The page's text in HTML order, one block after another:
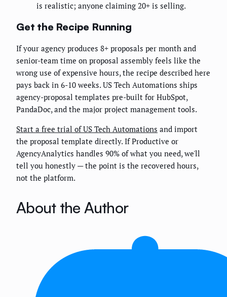
is realistic; anyone claiming 20+ is selling.
Get the Recipe Running
If your agency produces 8+ proposals per month and
senior-team time on proposal assembly feels like the
wrong use of expensive hours, the recipe described here
pays back in 6-10 weeks. US Tech Automations ships
agency-proposal templates pre-built for HubSpot,
PandaDoc, and the major project management tools.
Start a free trial of US Tech Automations and import
the proposal template directly. If Productive or
AgencyAnalytics handles 90% of what you need, we'll
tell you honestly — the point is the recovered hours,
not the platform.
About the Author